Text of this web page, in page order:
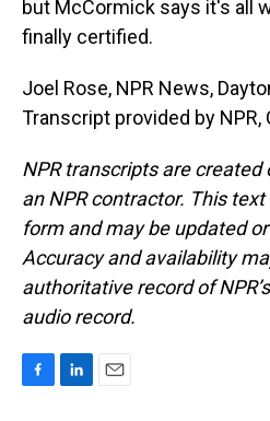
but McCormick says it's all
finally certified.
Joel Rose, NPR News,
Transcript provided by NPR,
NPR transcripts are created
an NPR contractor. This
form and may be updated
Accuracy and availability
authoritative record of
audio record.